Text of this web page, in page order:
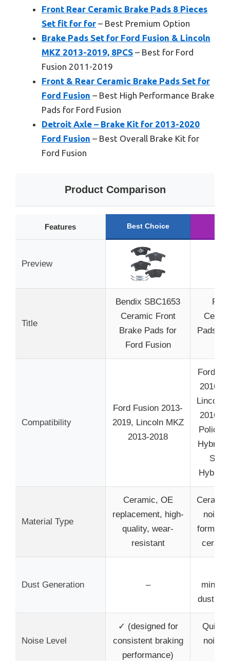
Front Rear Ceramic Brake Pads 8 Pieces
Set fit for for – Best Premium Option
Brake Pads Set for Ford Fusion & Lincoln
MKZ 2013-2019, 8PCS – Best for Ford
Fusion 2011-2019
Front & Rear Ceramic Brake Pads Set for
Ford Fusion – Best High Performance Brake
Pads for Ford Fusion
Detroit Axle – Brake Kit for 2013-2020
Ford Fusion – Best Overall Brake Kit for
Ford Fusion
Product Comparison
Features Best Choice
Preview
Title
Bendix SBC1653
Ceramic Front
Brake Pads for
Ford Fusion
Pads 8
Compatibility
Ford Fusion 2013-
2019, Lincoln MKZ
2013-2018
Ford
2016,
Lincoln
2016,
Police
Hybrid
SSV
Hybrid
Material Type
Ceramic, OE
replacement, high-
quality, wear-
resistant
noise-
Dust Generation –
dust
Noise Level
✓ (designed for
consistent braking
performance)
Quiet
noise-